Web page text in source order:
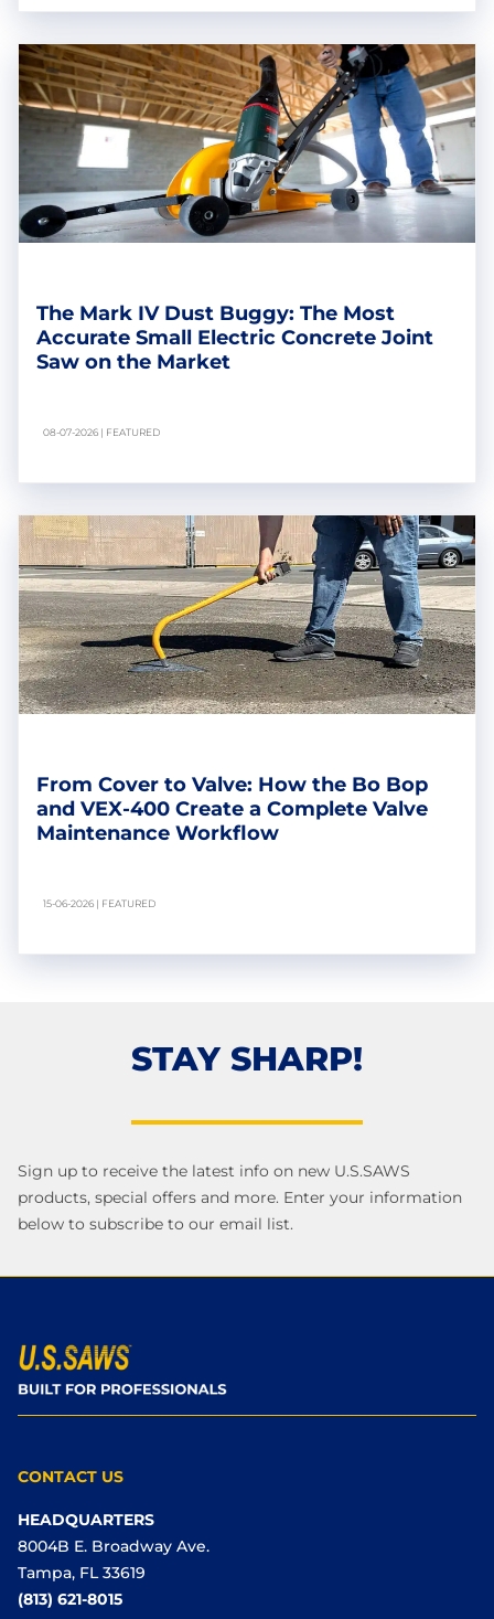
The Mark IV Dust Buggy: The Most
Accurate Small Electric Concrete Joint
Saw on the Market
08-07-2026 | FEATURED
From Cover to Valve: How the Bo Bop
and VEX-400 Create a Complete Valve
Maintenance Workflow
15-06-2026 | FEATURED
STAY SHARP!
Sign up to receive the latest info on new U.S.SAWS
products, special offers and more. Enter your information
below to subscribe to our email list.
CONTACT US
HEADQUARTERS
8004B E. Broadway Ave.
Tampa, FL 33619
(813) 621-8015